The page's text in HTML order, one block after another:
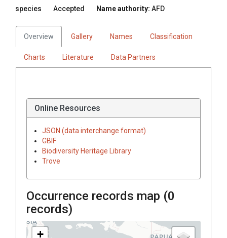
species Accepted Name authority: AFD
Overview Gallery Names Classification
Charts Literature Data Partners
Online Resources
JSON (data interchange format)
GBIF
Biodiversity Heritage Library
Trove
Occurrence records map (0
records)
+